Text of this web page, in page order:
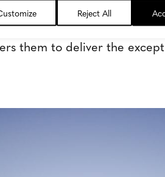
Reject All
possible, a new
that supports marketers
them to deliver the